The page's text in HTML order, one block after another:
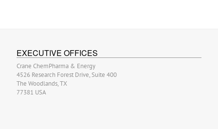
EXECUTIVE OFFICES
Crane ChemPharma & Energy
4526 Research Forest Drive, Suite 400
The Woodlands, TX
77381 USA